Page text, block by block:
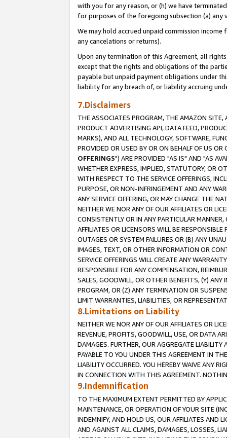
with you for any reason, or (h) we have
for purposes of the foregoing subsection (a) any
We may hold accrued unpaid commission
any cancelations or returns).
Upon any termination of this Agreement, all
except that the rights and obligations of the
payable but unpaid payment obligations under
liability for any breach of, or liability accruing
7.Disclaimers
THE ASSOCIATES PROGRAM, THE AMAZON SITE,
PRODUCT ADVERTISING API, DATA FEED,
MARKS), AND ALL TECHNOLOGY, SOFTWARE,
PROVIDED OR USED BY OR ON BEHALF OF US
OFFERINGS") ARE PROVIDED "AS IS" AND "AS
WHETHER EXPRESS, IMPLIED, STATUTORY, OR
WITH RESPECT TO THE SERVICE OFFERINGS,
PURPOSE, OR NON-INFRINGEMENT AND ANY
ANY SERVICE OFFERING, OR MAY CHANGE THE
NEITHER WE NOR ANY OF OUR AFFILIATES OR
CONSISTENTLY OR IN ANY PARTICULAR
AFFILIATES OR LICENSORS WILL BE
OUTAGES OR SYSTEM FAILURES OR (B) ANY
IMAGES, TEXT, OR OTHER INFORMATION OR
SERVICE OFFERINGS WILL CREATE ANY
RESPONSIBLE FOR ANY COMPENSATION,
SALES, GOODWILL, OR OTHER BENEFITS, (Y)
PROGRAM, OR (Z) ANY TERMINATION OR
LIMIT WARRANTIES, LIABILITIES, OR
8.Limitations on Liability
NEITHER WE NOR ANY OF OUR AFFILIATES OR
REVENUE, PROFITS, GOODWILL, USE, OR DATA
DAMAGES. FURTHER, OUR AGGREGATE
PAYABLE TO YOU UNDER THIS AGREEMENT IN
LIABILITY OCCURRED. YOU HEREBY WAIVE ANY
IN CONNECTION WITH THIS AGREEMENT.
9.Indemnification
TO THE MAXIMUM EXTENT PERMITTED BY
MAINTENANCE, OR OPERATION OF YOUR SITE
INDEMNIFY, AND HOLD US, OUR AFFILIATES AND
AND AGAINST ALL CLAIMS, DAMAGES, LOSSES,